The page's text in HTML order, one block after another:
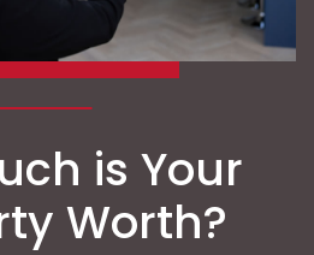
is Your
Worth?